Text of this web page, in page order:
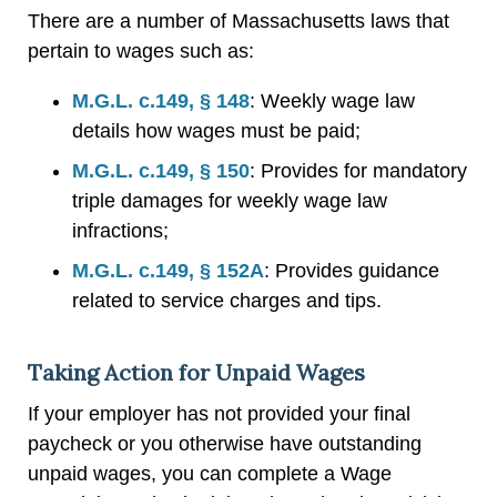
There are a number of Massachusetts laws that
pertain to wages such as:
M.G.L. c.149, § 148: Weekly wage law
details how wages must be paid;
M.G.L. c.149, § 150: Provides for mandatory
triple damages for weekly wage law
infractions;
M.G.L. c.149, § 152A: Provides guidance
related to service charges and tips.
Taking Action for Unpaid Wages
If your employer has not provided your final
paycheck or you otherwise have outstanding
unpaid wages, you can complete a Wage